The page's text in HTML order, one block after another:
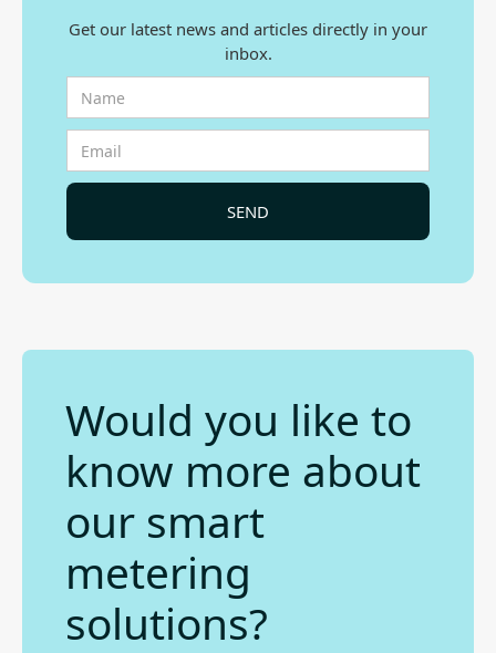
Get our latest news and articles directly in your
inbox.
Would you like to
know more about
our smart
metering
solutions?